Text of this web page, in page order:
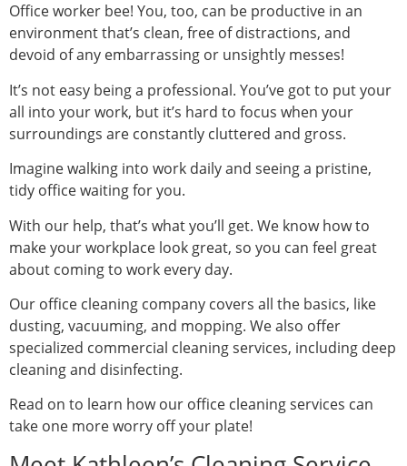
Office worker bee! You, too, can be productive in an
environment that’s clean, free of distractions, and
devoid of any embarrassing or unsightly messes!
It’s not easy being a professional. You’ve got to put your
all into your work, but it’s hard to focus when your
surroundings are constantly cluttered and gross.
Imagine walking into work daily and seeing a pristine,
tidy office waiting for you.
With our help, that’s what you’ll get. We know how to
make your workplace look great, so you can feel great
about coming to work every day.
Our office cleaning company covers all the basics, like
dusting, vacuuming, and mopping. We also offer
specialized commercial cleaning services, including deep
cleaning and disinfecting.
Read on to learn how our office cleaning services can
take one more worry off your plate!